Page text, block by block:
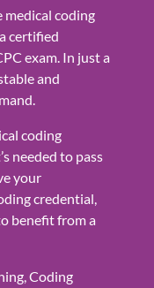
coding
certified
exam. In just a
and
coding
needed to pass
your
credential,
benefit from a
Coding